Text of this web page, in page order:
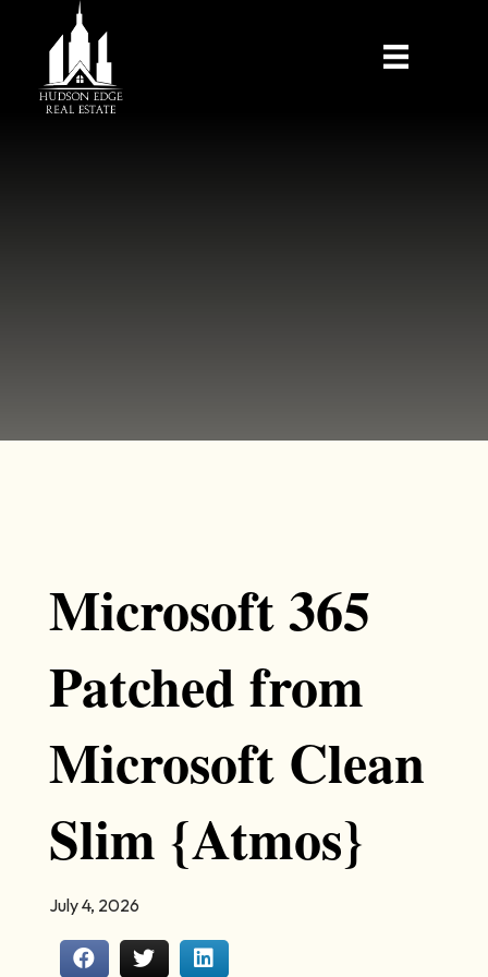
Microsoft 365
Patched from
Microsoft Clean
Slim {Atmos}
July 4, 2026